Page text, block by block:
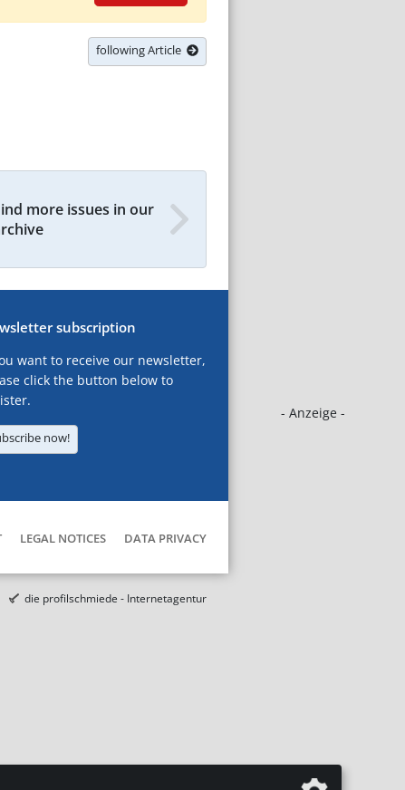
- Anzeige -
following Article
more issues in our
subscription
want to receive our newsletter,
click the button below to
now!
LEGAL NOTICES DATA PRIVACY
die profilschmiede - Internetagentur